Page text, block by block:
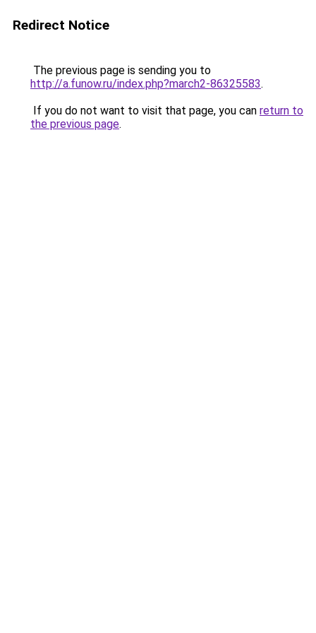
Redirect Notice
The previous page is sending you to
http://a.funow.ru/index.php?march2-86325583.
If you do not want to visit that page, you can return to
the previous page.